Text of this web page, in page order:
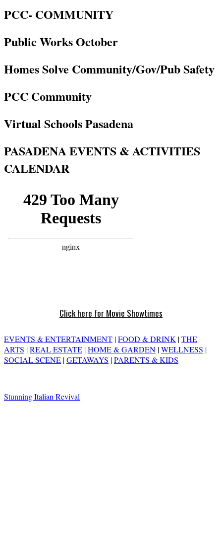
PCC- COMMUNITY
Public Works October
Homes Solve Community/Gov/Pub Safety
PCC Community
Virtual Schools Pasadena
PASADENA EVENTS & ACTIVITIES
CALENDAR
Click here for Movie Showtimes
EVENTS & ENTERTAINMENT |FOOD & DRINK |THE
ARTS |REAL ESTATE |HOME & GARDEN |WELLNESS |
SOCIAL SCENE |GETAWAYS |PARENTS & KIDS
Stunning Italian Revival